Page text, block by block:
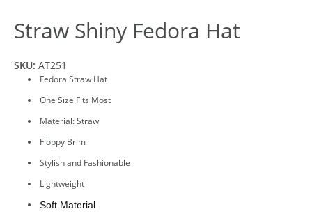
Straw Shiny Fedora Hat
SKU: AT251
Fedora Straw Hat
One Size Fits Most
Material: Straw
Floppy Brim
Stylish and Fashionable
Lightweight
Soft Material